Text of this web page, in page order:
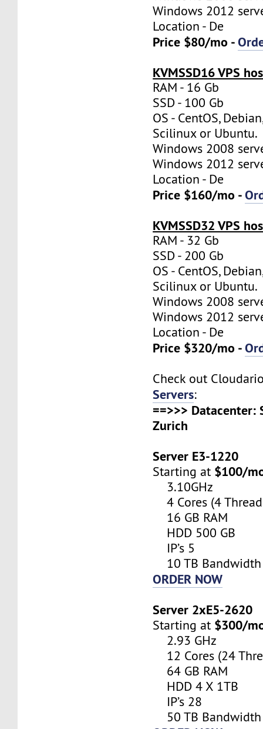
Windows 2012
Location - De
Price $80/mo -
KVMSSD16 VPS
RAM - 16 Gb
SSD - 100 Gb
OS - CentOS,
Scilinux or Ubuntu.
Windows 2008
Windows 2012
Location - De
Price $160/mo -
KVMSSD32 VPS
RAM - 32 Gb
SSD - 200 Gb
OS - CentOS,
Scilinux or Ubuntu.
Windows 2008
Windows 2012
Location - De
Price $320/mo -
Check out
Servers:
==>>> Datacenter:
Zurich
Server E3-1220
Starting at $100/
3.10GHz
4 Cores (4
16 GB RAM
HDD 500 GB
IP’s 5
10 TB Bandwidth
ORDER NOW
Server 2xE5-2620
Starting at $300/
2.93 GHz
12 Cores (24
64 GB RAM
HDD 4 X 1TB
IP’s 28
50 TB Bandwidth